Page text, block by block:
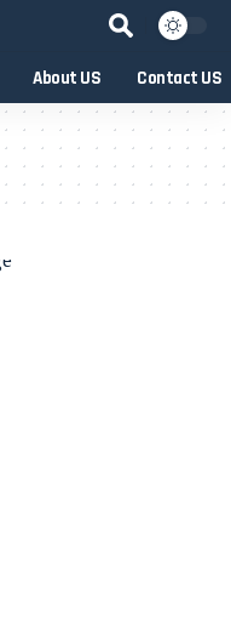
About US Contact US